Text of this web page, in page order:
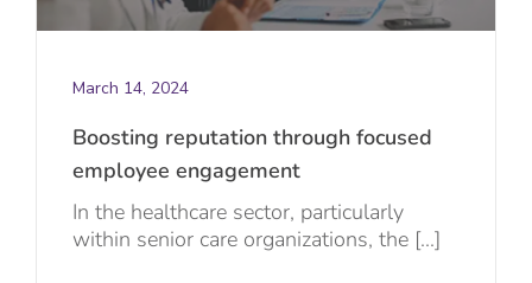
March 14, 2024
Boosting reputation through focused
employee engagement
In the healthcare sector, particularly
within senior care organizations, the [...]